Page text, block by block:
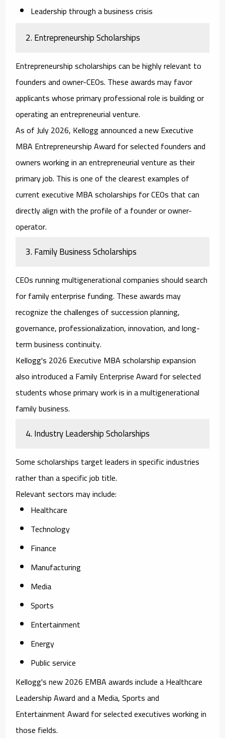
Leadership through a business crisis
2. Entrepreneurship Scholarships
Entrepreneurship scholarships can be highly relevant to
founders and owner-CEOs. These awards may favor
applicants whose primary professional role is building or
operating an entrepreneurial venture.
As of July 2026, Kellogg announced a new Executive
MBA Entrepreneurship Award for selected founders and
owners working in an entrepreneurial venture as their
primary job. This is one of the clearest examples of
currentexecutive MBA scholarships for CEOs that can
directly align with the profile of a founder or owner-
operator.
3. Family Business Scholarships
CEOs running multigenerational companies should search
for family enterprise funding. These awards may
recognize the challenges of succession planning,
governance, professionalization, innovation, and long-
term business continuity.
Kellogg's 2026 Executive MBA scholarship expansion
also introduced a Family Enterprise Award for selected
students whose primary work is in a multigenerational
family business.
4. Industry Leadership Scholarships
Some scholarships target leaders in specific industries
rather than a specific job title.
Relevant sectors may include:
Healthcare
Technology
Finance
Manufacturing
Media
Sports
Entertainment
Energy
Public service
Kellogg's new 2026 EMBA awards include a Healthcare
Leadership Award and a Media, Sports and
Entertainment Award for selected executives working in
those fields.